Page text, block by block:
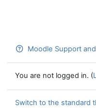
Moodle Support
You are not logged in. (
Switch to the standard